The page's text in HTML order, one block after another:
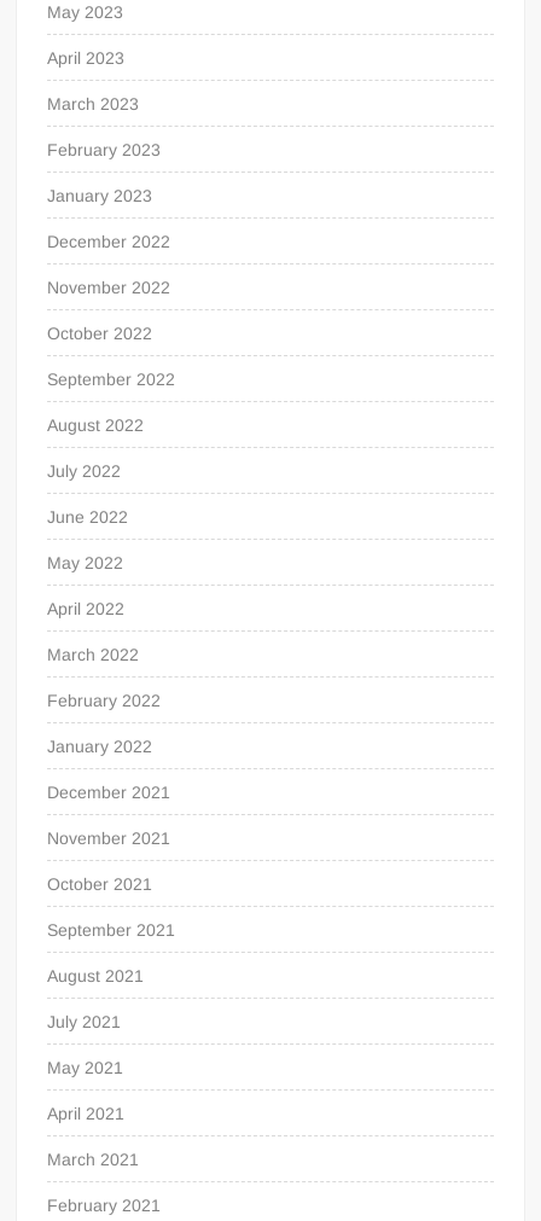
May 2023
April 2023
March 2023
February 2023
January 2023
December 2022
November 2022
October 2022
September 2022
August 2022
July 2022
June 2022
May 2022
April 2022
March 2022
February 2022
January 2022
December 2021
November 2021
October 2021
September 2021
August 2021
July 2021
May 2021
April 2021
March 2021
February 2021